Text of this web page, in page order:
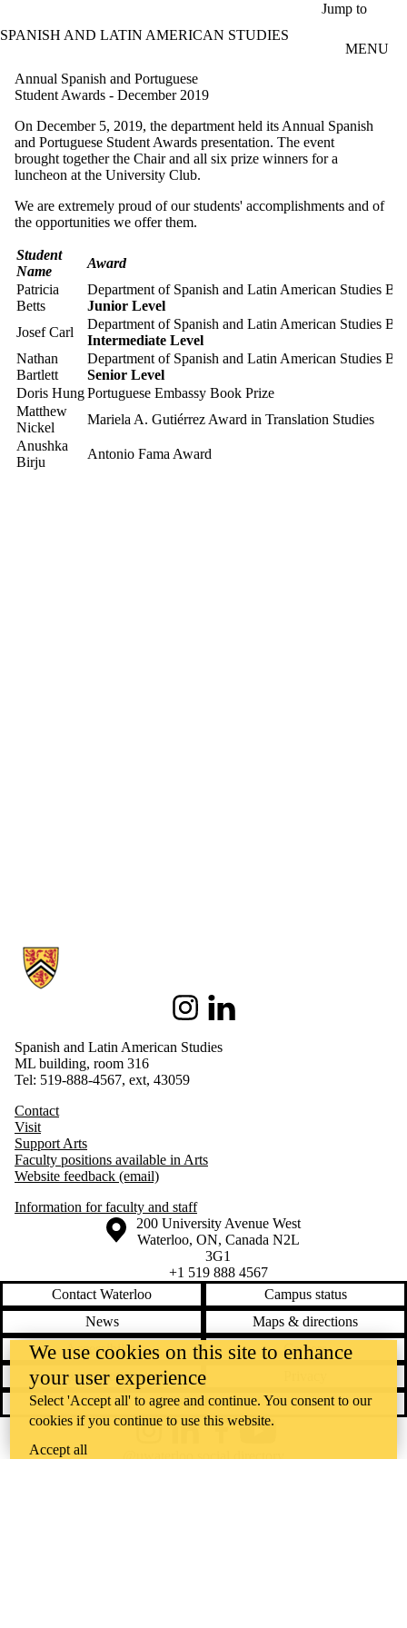
Jump to
SPANISH AND LATIN AMERICAN STUDIES
MENU
Annual Spanish and Portuguese
Student Awards - December 2019
On December 5, 2019, the department held its Annual Spanish
and Portuguese Student Awards presentation. The event
brought together the Chair and all six prize winners for a
luncheon at the University Club.
We are extremely proud of our students' accomplishments and of
the opportunities we offer them.
Student
Name
Award
Patricia
Betts
Department of Spanish and Latin American Studies
Junior Level
Josef Carl
Department of Spanish and Latin American Studies
Intermediate Level
Nathan
Bartlett
Department of Spanish and Latin American Studies
Senior Level
Doris HungPortuguese Embassy Book Prize
Matthew
Nickel
Mariela A. Gutiérrez Award in Translation Studies
Anushka
Birju
Antonio Fama Award
Information about Spanish and Latin American Studies
InstagramLinkedIn
Spanish and Latin American Studies
ML building, room 316
Tel: 519-888-4567, ext, 43059
Contact
Visit
Support Arts
Faculty positions available in Arts
Website feedback (email)
Information for faculty and staff
Information about the University of Waterloo
Campus map
200 University Avenue West
Waterloo, ON, Canada N2L
3G1
+1 519 888 4567
Contact Waterloo
Campus status
News
Maps & directions
Accessibility
Careers
Emergency notifications
Feedback
@uwaterloo social directory
We use cookies on this site to enhance
your user experience
Select 'Accept all' to agree and continue. You consent to our
cookies if you continue to use this website.
Accept all